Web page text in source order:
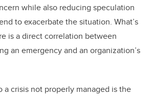
while also reducing speculation
to exacerbate the situation. What’s
is a direct correlation between
an emergency and an organization’s
a crisis not properly managed is the